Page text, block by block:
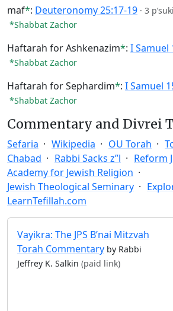
maf*: Deuteronomy 25:17-19 · 3
*Shabbat Zachor
Haftarah for Ashkenazim*: I Samuel
*Shabbat Zachor
Haftarah for Sephardim*: I Samuel
*Shabbat Zachor
Commentary and Divrei
Sefaria Wikipedia OU Torah
Chabad
Rabbi Sacks z”l
Reform
Academy for Jewish Religion
Jewish Theological Seminary
LearnTefillah.com
Vayikra: The JPS B’nai Mitzvah
Torah Commentary by Rabbi
Jeffrey K. Salkin (paid link)